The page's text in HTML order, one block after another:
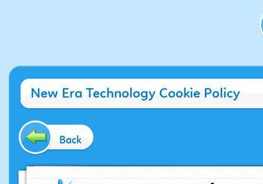
New Era Technology Cookie Policy
Back